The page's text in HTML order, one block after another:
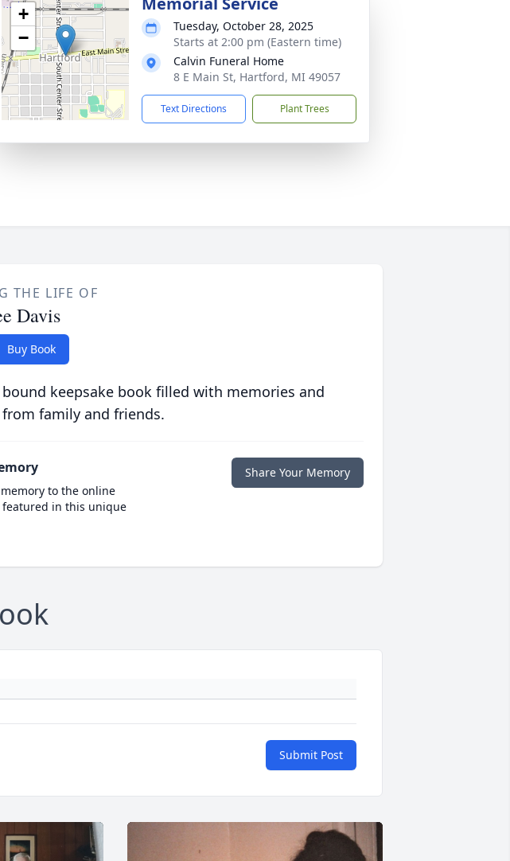
+
−
Tuesday, October 28, 2025
Starts at 2:00 pm (Eastern time)
Calvin Funeral Home
8 E Main St, Hartford, MI 49057
Text Directions Plant Trees
THE LIFE OF
Davis
Buy Book
keepsake book filled with memories and
family and friends.
to the online
featured in this unique
Share Your Memory
Submit Post